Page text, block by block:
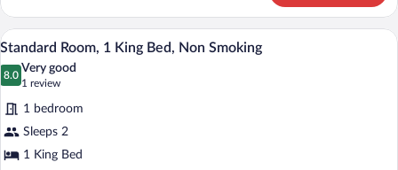
Refrigerator
&
Microwave
Room,
King
Bed,
Smoking,
Microwave
View
photos
for
Standard
Room,
1
A hotel room with a bed, bedside
5
Standard Room, 1 King Bed, Non Smoking
8.0
8.0 out of 10
Very good
1 review
(1
review)
1 bedroom
Sleeps 2
1 King Bed